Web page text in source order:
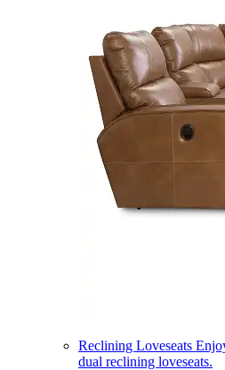
Reclining Loveseats
dual reclining loveseats.